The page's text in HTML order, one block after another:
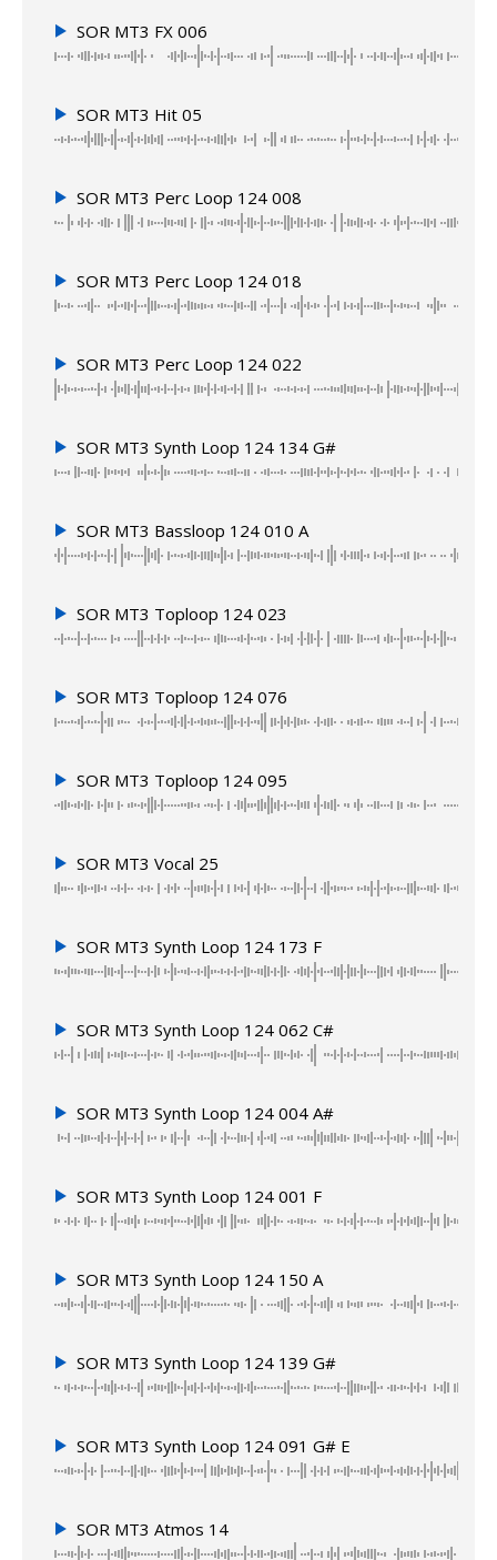
SOR MT3 FX 006
SOR MT3 Hit 05
SOR MT3 Perc Loop 124 008
SOR MT3 Perc Loop 124 018
SOR MT3 Perc Loop 124 022
SOR MT3 Synth Loop 124 134 G#
SOR MT3 Bassloop 124 010 A
SOR MT3 Toploop 124 023
SOR MT3 Toploop 124 076
SOR MT3 Toploop 124 095
SOR MT3 Vocal 25
SOR MT3 Synth Loop 124 173 F
SOR MT3 Synth Loop 124 062 C#
SOR MT3 Synth Loop 124 004 A#
SOR MT3 Synth Loop 124 001 F
SOR MT3 Synth Loop 124 150 A
SOR MT3 Synth Loop 124 139 G#
SOR MT3 Synth Loop 124 091 G# E
SOR MT3 Atmos 14